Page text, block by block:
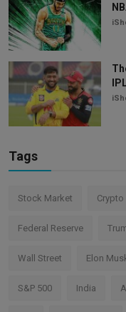
Tags
Stock Market Crypto
Federal Reserve
Wall Street Elon
S&P 500 India